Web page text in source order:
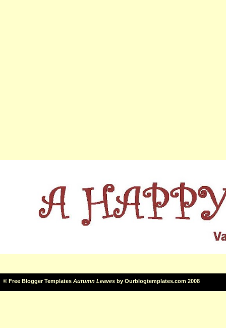
© Free Blogger Templates Autumn Leaves by Ourblogtemplates.com 2008